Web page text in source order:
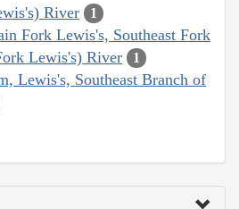
River 1
Fork Lewis's, Southeast Fork
Lewis's) River
1
Lewis's, Southeast Branch of